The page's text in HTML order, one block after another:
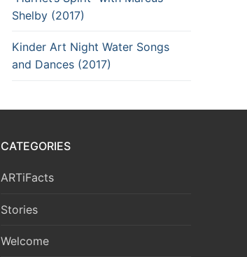
Shelby (2017)
Kinder Art Night Water Songs
and Dances (2017)
CATEGORIES
ARTiFacts
Stories
Welcome